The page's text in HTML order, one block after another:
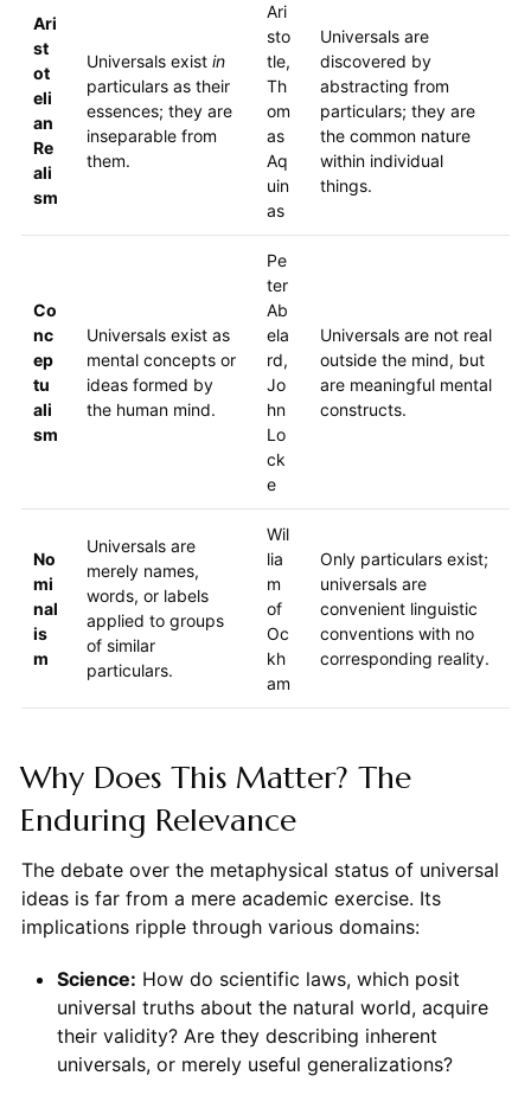
Ari
st
ot
eli
an
Re
ali
sm
Universals exist in
particulars as their
essences; they are
inseparable from
them.
Ari
sto
tle,
Th
om
as
Aq
uin
as
Universals are
discovered by
abstracting from
particulars; they are
the common nature
within individual
things.
Co
nc
ep
tu
ali
sm
Universals exist as
mental concepts or
ideas formed by
the human mind.
Pe
ter
Ab
ela
rd,
Jo
hn
Lo
ck
e
Universals are not real
outside the mind, but
are meaningful mental
constructs.
No
mi
nal
is
m
Universals are
merely names,
words, or labels
applied to groups
of similar
particulars.
Wil
lia
m
of
Oc
kh
am
Only particulars exist;
universals are
convenient linguistic
conventions with no
corresponding reality.
Why Does This Matter? The
Enduring Relevance
The debate over the metaphysical status of universal
ideas is far from a mere academic exercise. Its
implications ripple through various domains:
Science: How do scientific laws, which posit
universal truths about the natural world, acquire
their validity? Are they describing inherent
universals, or merely useful generalizations?